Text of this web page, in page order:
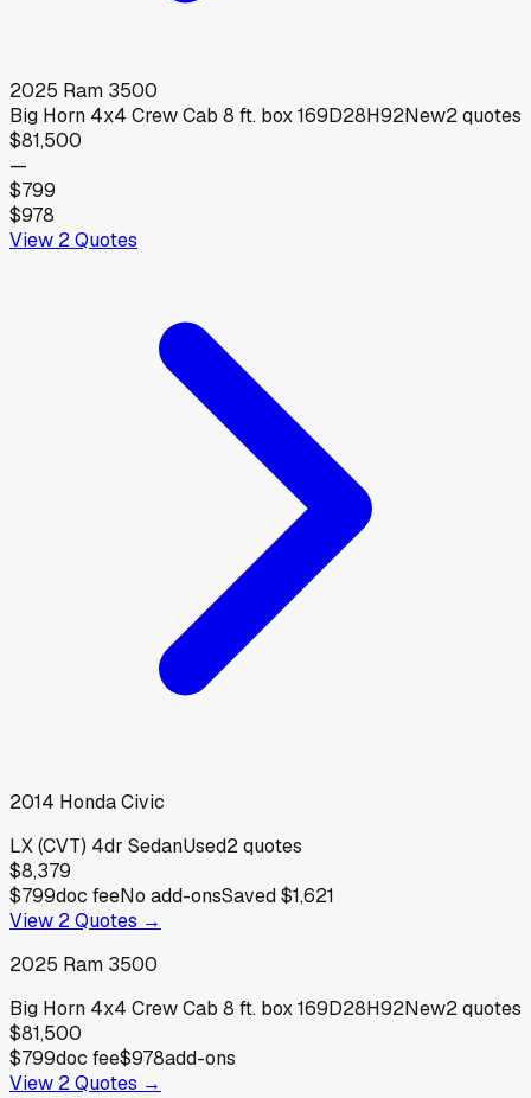
2025 Ram 3500
Big Horn 4x4 Crew Cab 8 ft. box 169D28H92New2quotes
$81,500
—
$799
$978
View 2Quotes
2014 HondaCivic
LX (CVT) 4dr SedanUsed2quotes
$8,379
$799doc feeNo add-onsSaved$1,621
View 2Quotes →
2025 Ram 3500
Big Horn 4x4 Crew Cab 8 ft. box 169D28H92New2quotes
$81,500
$799doc fee$978add-ons
View 2Quotes →